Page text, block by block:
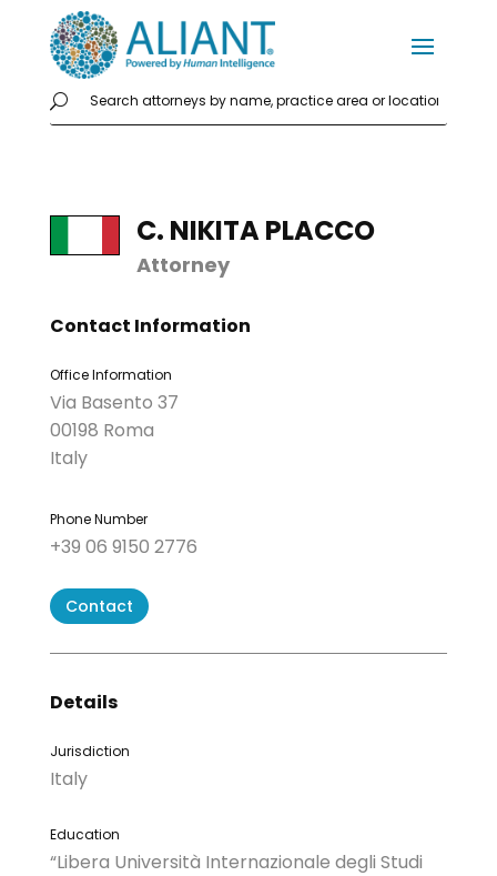
C. NIKITA PLACCO
Attorney
Contact Information
Office Information
Via Basento 37
00198 Roma
Italy
Phone Number
+39 06 9150 2776
Contact
Details
Jurisdiction
Italy
Education
“Libera Università Internazionale degli Studi